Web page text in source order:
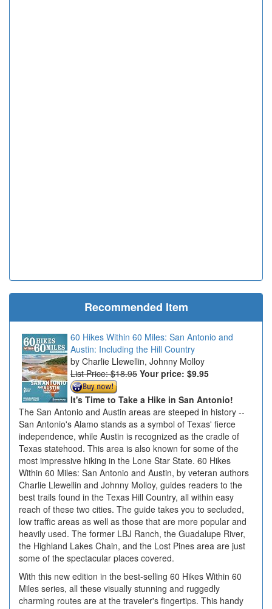
Recommended Item
60 Hikes Within 60 Miles: San Antonio and
Austin: Including the Hill Country
Charlie Llewellin, Johnny Molloy
List Price: $18.95 Your price: $9.95
It's Time to Take a Hike in San Antonio!
The San Antonio and Austin areas are steeped in history --
San Antonio's Alamo stands as a symbol of Texas' fierce
independence, while Austin is recognized as the cradle of
Texas statehood. This area is also known for some of the
most impressive hiking in the Lone Star State. 60 Hikes
Within 60 Miles: San Antonio and Austin, by veteran authors
Charlie Llewellin and Johnny Molloy, guides readers to the
best trails found in the Texas Hill Country, all within easy
reach of these two cities. The guide takes you to secluded,
low traffic areas as well as those that are more popular and
heavily used. The former LBJ Ranch, the Guadalupe River,
the Highland Lakes Chain, and the Lost Pines area are just
some of the spectacular places covered.
With this new edition in the best-selling 60 Hikes Within 60
Miles series, all these visually stunning and ruggedly
charming routes are at the traveler's fingertips. This handy